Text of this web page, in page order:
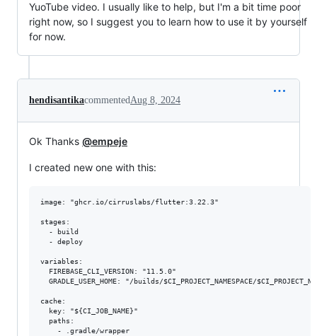
YuoTube video. I usually like to help, but I'm a bit time poor
right now, so I suggest you to learn how to use it by yourself
for now.
hendisantikacommentedAug 8, 2024
Ok Thanks @empeje
I created new one with this:
image: "ghcr.io/cirruslabs/flutter:3.22.3"
stages:
  - build
  - deploy
variables:
  FIREBASE_CLI_VERSION: "11.5.0"
GRADLE_USER_HOME: "/builds/$CI_PROJECT_NAMESPACE/
cache:
  key: "${CI_JOB_NAME}"
  paths:
    - .gradle/wrapper